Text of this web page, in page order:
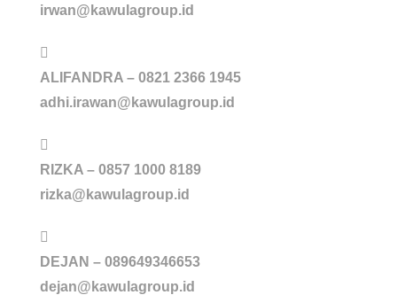
irwan@kawulagroup.id
ALIFANDRA – 0821 2366 1945
adhi.irawan@kawulagroup.id
RIZKA – 0857 1000 8189
rizka@kawulagroup.id
DEJAN – 089649346653
dejan@kawulagroup.id